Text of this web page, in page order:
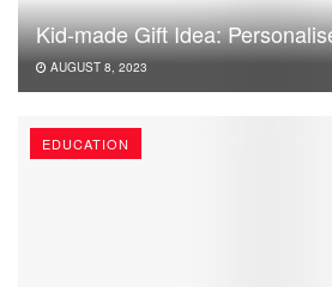
Kid-made Gift Idea:
AUGUST 8, 2023
EDUCATION